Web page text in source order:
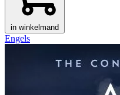
in winkelmand
Engels